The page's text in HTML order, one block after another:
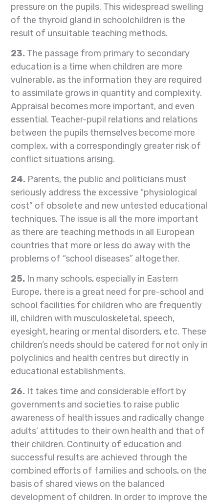
pressure on the pupils. This widespread swelling
of the thyroid gland in schoolchildren is the
result of unsuitable teaching methods.
23. The passage from primary to secondary
education is a time when children are more
vulnerable, as the information they are required
to assimilate grows in quantity and complexity.
Appraisal becomes more important, and even
essential. Teacher-pupil relations and relations
between the pupils themselves become more
complex, with a correspondingly greater risk of
conflict situations arising.
24. Parents, the public and politicians must
seriously address the excessive “physiological
cost” of obsolete and new untested educational
techniques. The issue is all the more important
as there are teaching methods in all European
countries that more or less do away with the
problems of “school diseases” altogether.
25. In many schools, especially in Eastern
Europe, there is a great need for pre-school and
school facilities for children who are frequently
ill, children with musculoskeletal, speech,
eyesight, hearing or mental disorders, etc. These
children’s needs should be catered for not only in
polyclinics and health centres but directly in
educational establishments.
26. It takes time and considerable effort by
governments and societies to raise public
awareness of health issues and radically change
adults’ attitudes to their own health and that of
their children. Continuity of education and
successful results are achieved through the
combined efforts of families and schools, on the
basis of shared views on the balanced
development of children. In order to improve the